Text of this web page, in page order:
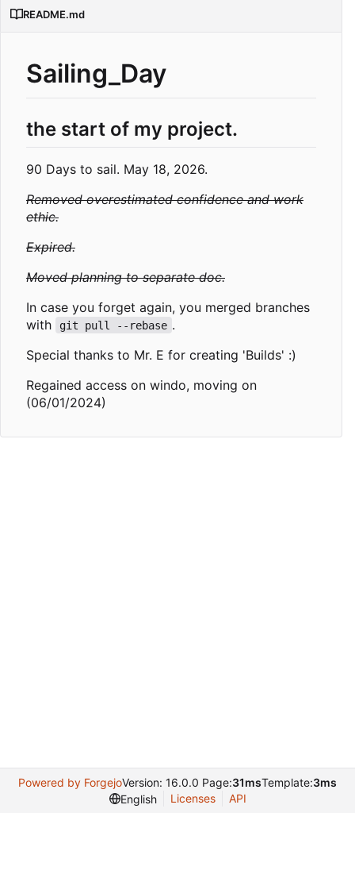
README.md
Sailing_Day
the start of my project.
90 Days to sail. May 18, 2026.
Removed overestimated confidence and work
ethic.
Expired.
Moved planning to separate doc.
In case you forget again, you merged branches
with
git pull --rebase .
Special thanks to Mr. E for creating 'Builds' :)
Regained access on windo, moving on
(06/01/2024)
Powered by ForgejoVersion: 16.0.0 Page:31msTemplate:3ms
English
Licenses API